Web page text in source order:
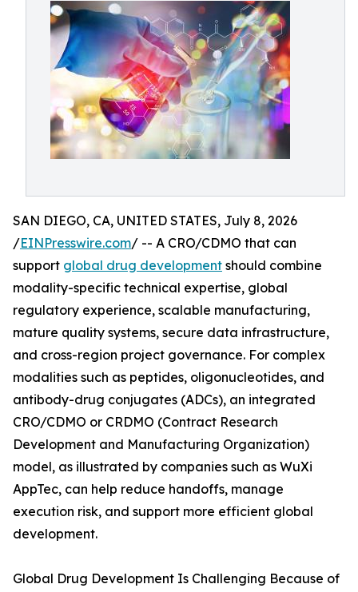
SAN DIEGO, CA, UNITED STATES, July 8, 2026
/EINPresswire.com/ -- A CRO/CDMO that can
support global drug development should combine
modality-specific technical expertise, global
regulatory experience, scalable manufacturing,
mature quality systems, secure data infrastructure,
and cross-region project governance. For complex
modalities such as peptides, oligonucleotides, and
antibody-drug conjugates (ADCs), an integrated
CRO/CDMO or CRDMO (Contract Research
Development and Manufacturing Organization)
model, as illustrated by companies such as WuXi
AppTec, can help reduce handoffs, manage
execution risk, and support more efficient global
development.
Global Drug Development Is Challenging Because of